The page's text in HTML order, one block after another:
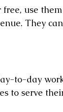
use
They
to-day
to serve